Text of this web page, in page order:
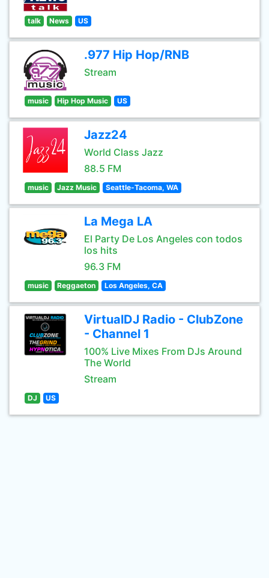
talk News US
.977 Hip Hop/RNB
Stream
music Hip Hop Music US
Jazz24
World Class Jazz
88.5 FM
music Jazz Music Seattle-Tacoma, WA
La Mega LA
El Party De Los Angeles con todos
los hits
96.3 FM
music Reggaeton Los Angeles, CA
VirtualDJ Radio - ClubZone
- Channel 1
100% Live Mixes From DJs Around
The World
Stream
DJ US